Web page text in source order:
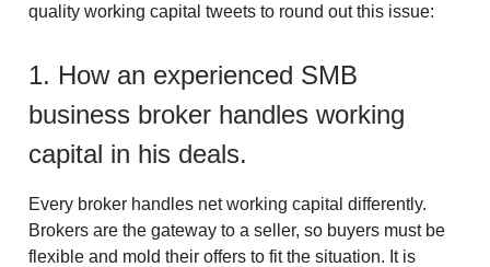
quality working capital tweets to round out this issue:
1. How an experienced SMB
business broker handles working
capital in his deals.
Every broker handles net working capital differently.
Brokers are the gateway to a seller, so buyers must be
flexible and mold their offers to fit the situation. It is